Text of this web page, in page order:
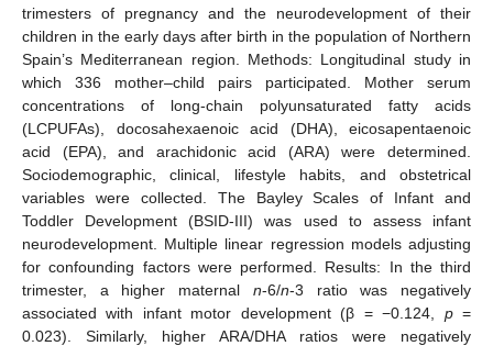
trimesters of pregnancy and the neurodevelopment of their
children in the early days after birth in the population of Northern
Spain’s Mediterranean region. Methods: Longitudinal study in
which 336 mother–child pairs participated. Mother serum
concentrations of long-chain polyunsaturated fatty acids
(LCPUFAs), docosahexaenoic acid (DHA), eicosapentaenoic
acid (EPA), and arachidonic acid (ARA) were determined.
Sociodemographic, clinical, lifestyle habits, and obstetrical
variables were collected. The Bayley Scales of Infant and
Toddler Development (BSID-III) was used to assess infant
neurodevelopment. Multiple linear regression models adjusting
for confounding factors were performed. Results: In the third
trimester, a higher maternal n-6/n-3 ratio was negatively
associated with infant motor development (β = −0.124, p=
0.023). Similarly, higher ARA/DHA ratios were negatively